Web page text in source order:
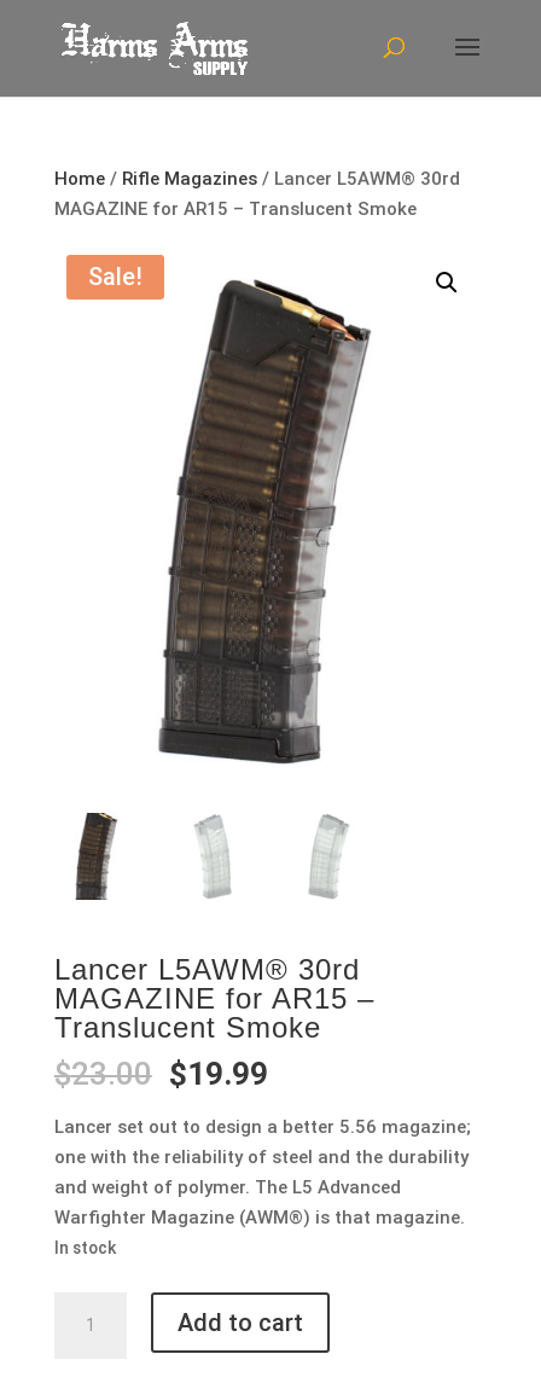
Home/ Rifle Magazines/ Lancer L5AWM® 30rd
MAGAZINE for AR15 – Translucent Smoke
Sale!
Lancer L5AWM® 30rd
MAGAZINE for AR15 –
Translucent Smoke
$23.00 Original
was:
$23.00.
$19.99Current
is:
$19.99.
Lancer set out to design a better 5.56 magazine;
one with the reliability of steel and the durability
and weight of polymer. The L5 Advanced
Warfighter Magazine (AWM®) is that magazine.
In stock
L5AWM®
Add to cart